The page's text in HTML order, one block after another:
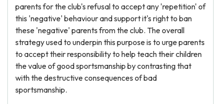
parents for the club's refusal to accept any 'repetition' of
this 'negative' behaviour and support it's right to ban
these 'negative' parents from the club. The overall
strategy used to underpin this purpose is to urge parents
to accept their responsibility to help teach their children
the value of good sportsmanship by contrasting that
with the destructive consequences of bad
sportsmanship.